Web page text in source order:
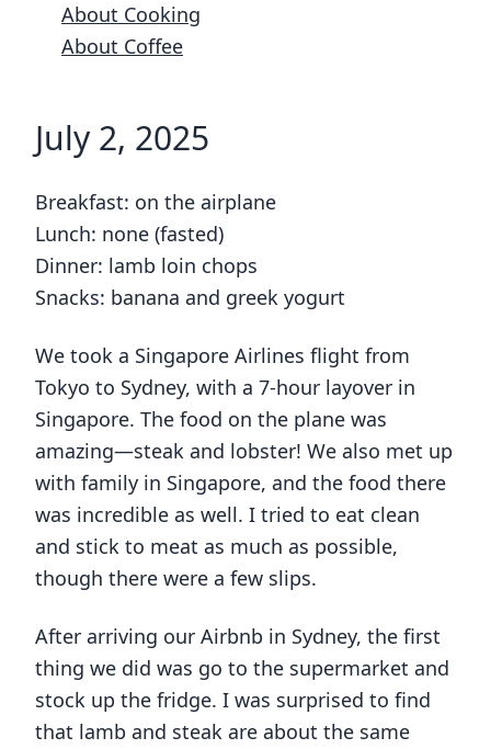
About Cooking
About Coffee
July 2, 2025
Breakfast: on the airplane
Lunch: none (fasted)
Dinner: lamb loin chops
Snacks: banana and greek yogurt
We took a Singapore Airlines flight from
Tokyo to Sydney, with a 7-hour layover in
Singapore. The food on the plane was
amazing—steak and lobster! We also met up
with family in Singapore, and the food there
was incredible as well. I tried to eat clean
and stick to meat as much as possible,
though there were a few slips.
After arriving our Airbnb in Sydney, the first
thing we did was go to the supermarket and
stock up the fridge. I was surprised to find
that lamb and steak are about the same